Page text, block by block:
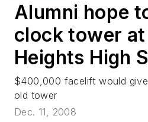
Alumni hope
clock tower
Heights High
$400,000 facelift would
old tower
Dec. 11, 2008